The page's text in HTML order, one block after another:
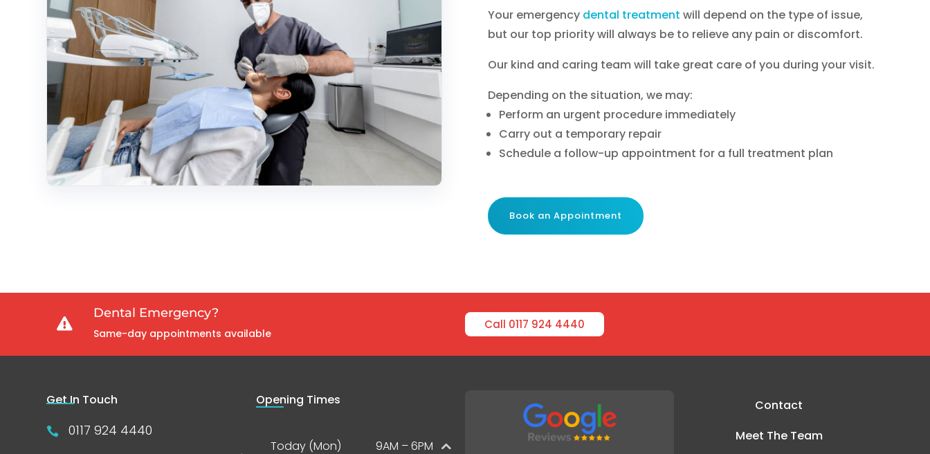
Your emergency dental treatment will depend on the type of issue,
but our top priority will always be to relieve any pain or discomfort.
Our kind and caring team will take great care of you during your visit.
Depending on the situation, we may:
Perform an urgent procedure immediately
Carry out a temporary repair
Schedule a follow-up appointment for a full treatment plan
Book an Appointment

Dental Emergency?
Same-day appointments available
Call 0117 924 4440
Get In Touch

0117 924 4440
Opening Times
Today (Mon) 9AM – 6PM
Contact
Meet The Team